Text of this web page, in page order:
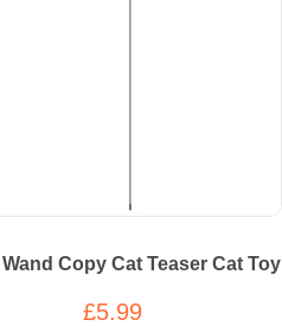
Wand Copy Cat Teaser Cat Toy
£5.99